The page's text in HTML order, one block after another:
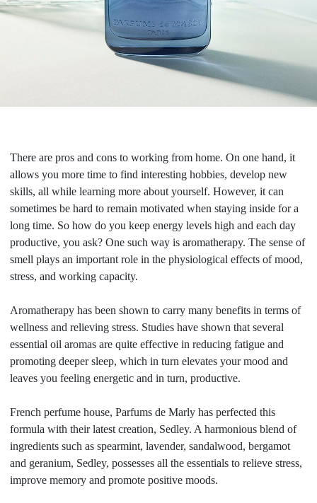
There are pros and cons to working from home. On one hand, it
allows you more time to find interesting hobbies, develop new
skills, all while learning more about yourself. However, it can
sometimes be hard to remain motivated when staying inside for a
long time. So how do you keep energy levels high and each day
productive, you ask? One such way is aromatherapy. The sense of
smell plays an important role in the physiological effects of mood,
stress, and working capacity.
Aromatherapy has been shown to carry many benefits in terms of
wellness and relieving stress. Studies have shown that several
essential oil aromas are quite effective in reducing fatigue and
promoting deeper sleep, which in turn elevates your mood and
leaves you feeling energetic and in turn, productive.
French perfume house, Parfums de Marly has perfected this
formula with their latest creation, Sedley. A harmonious blend of
ingredients such as spearmint, lavender, sandalwood, bergamot
and geranium, Sedley, possesses all the essentials to relieve stress,
improve memory and promote positive moods.